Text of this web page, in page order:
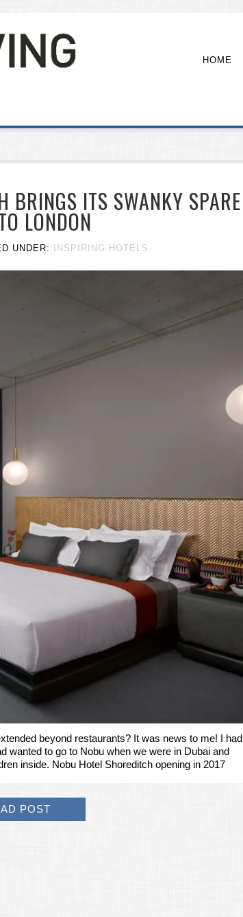
HOME
BRINGS ITS SWANKY SPARE
LONDON
UNDER: INSPIRING HOTELS
beyond restaurants? It was news to me! I had
wanted to go to Nobu when we were in Dubai and
inside. Nobu Hotel Shoreditch opening in 2017
POST